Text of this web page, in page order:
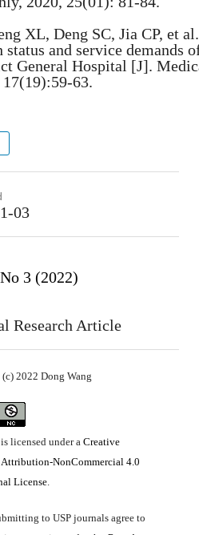
XL, Deng SC, Jia CP, et
status and service demands
General Hospital [J].
17(19):59-63.
03
3 (2022)
Research Article
2022 Dong Wang
licensed under a Creative
Attribution-NonCommercial 4.0
License.
to USP journals agree to